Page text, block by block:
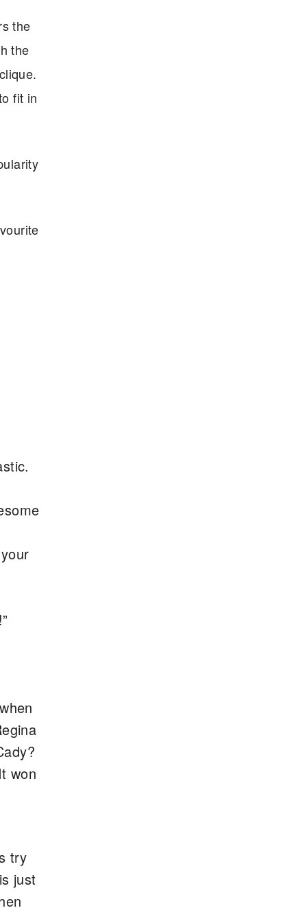
the
the
fit in
won
try
just